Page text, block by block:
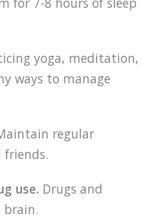
yoga, meditation,
ways to manage
regular
use. Drugs and
brain.